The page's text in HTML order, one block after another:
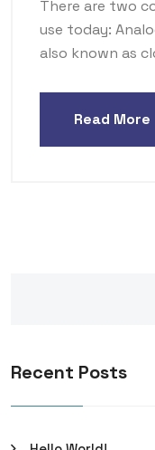
There are two
use today:
also known as
Read More
Recent Posts